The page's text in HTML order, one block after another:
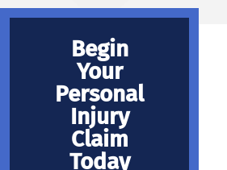
Begin
Your
Personal
Injury
Claim
Today